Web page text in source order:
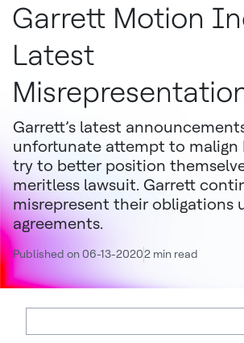
Garrett Motion
Latest
Garrett’s latest
unfortunate attempt to malign
try to better position
meritless lawsuit. Garrett
misrepresent their obligations
agreements.
Published on 06-13-20202 min read